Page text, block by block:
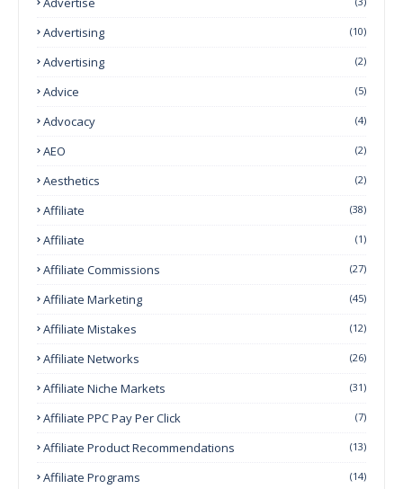
Advertising (10)
Advertising (2)
Advice (5)
Advocacy (4)
AEO (2)
Aesthetics (2)
Affiliate (38)
Affiliate (1)
Affiliate Commissions (27)
Affiliate Marketing (45)
Affiliate Mistakes (12)
Affiliate Networks (26)
Affiliate Niche Markets (31)
Affiliate PPC Pay Per Click (7)
Affiliate Product Recommendations (13)
Affiliate Programs (14)